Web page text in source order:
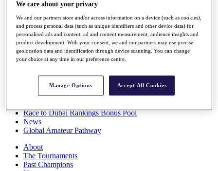
Stats
Q School
Destinations
Full Schedule
All You Need to Know
Overview
Race to Dubai Rankings Bonus Pool
News
Global Amateur Pathway
About
The Tournaments
Past Champions
We care about your privacy
We and our partners store and/or access information on a device (such as cookies),
and process personal data (such as unique identifiers and other device data) for
personalised ads and content, ad and content measurement, audience insights and
product development. With your consent, we and our partners may use precise
geolocation data and identification through device scanning. You can change
your choice at any time in our preference centre.
Manage Options Accept All Cookies